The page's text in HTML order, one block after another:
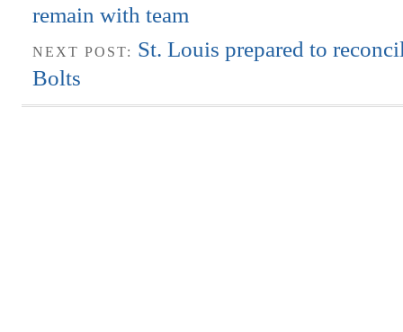
remain with team
NEXT POST: St. Louis prepared to
Bolts